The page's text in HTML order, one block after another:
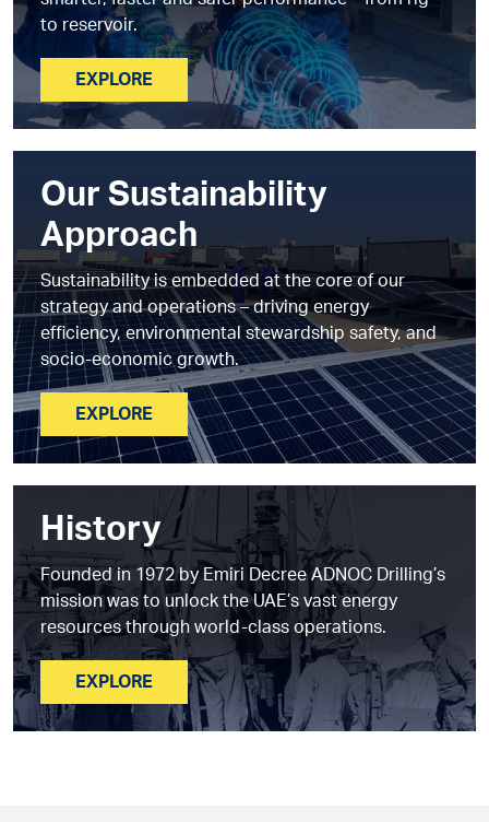
to reservoir.
EXPLORE
Our Sustainability
Approach
Sustainability is embedded at the core of our
strategy and operations – driving energy
efficiency, environmental stewardship safety, and
socio-economic growth.
EXPLORE
History
Founded in 1972 by Emiri Decree ADNOC Drilling’s
mission was to unlock the UAE’s vast energy
resources through world-class operations.
EXPLORE